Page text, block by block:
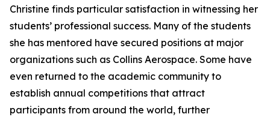
Christine finds particular satisfaction in witnessing her
students’ professional success. Many of the students
she has mentored have secured positions at major
organizations such as Collins Aerospace. Some have
even returned to the academic community to
establish annual competitions that attract
participants from around the world, further